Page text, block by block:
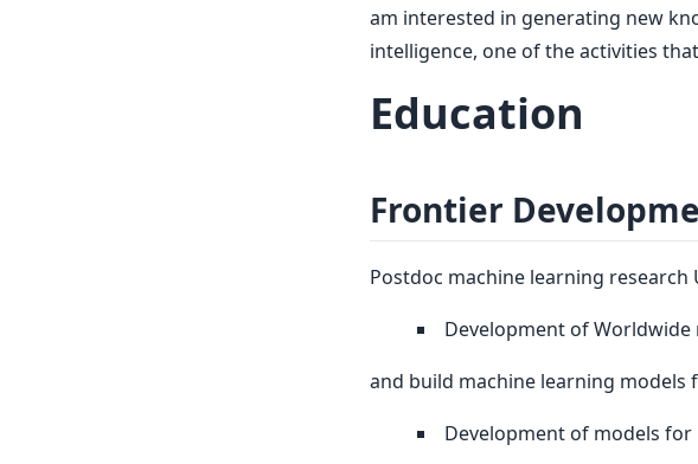
am interested in generating new
intelligence, one of the activities
Education
Frontier
Postdoc machine learning research
Development of
and build machine learning
Development of models